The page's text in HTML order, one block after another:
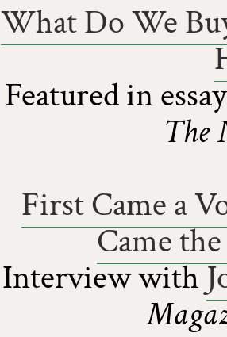
What Do We
Featured in
The
First Came a
Came
Interview with